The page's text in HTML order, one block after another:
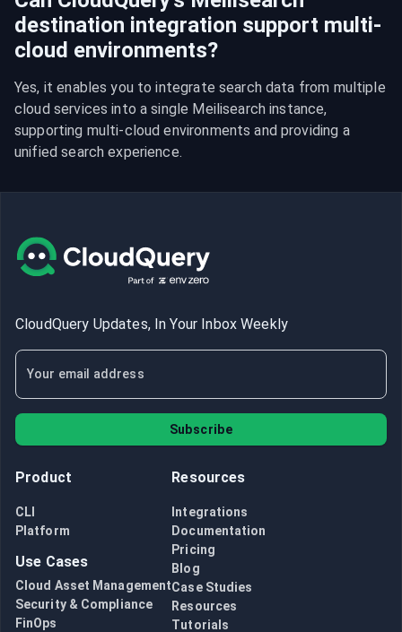
destination integration support multi-
cloud environments?
Yes, it enables you to integrate search data from multiple
cloud services into a single Meilisearch instance,
supporting multi-cloud environments and providing a
unified search experience.
CloudQuery Updates, In Your Inbox Weekly
Subscribe
Product
CLI
Platform
Use Cases
Cloud Asset Management
Security & Compliance
FinOps
Resources
Integrations
Documentation
Pricing
Blog
Case Studies
Resources
Tutorials